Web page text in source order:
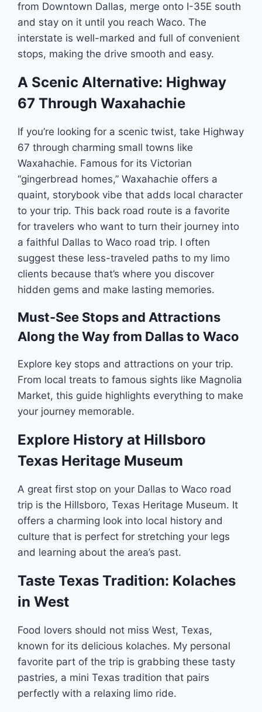
from Downtown Dallas, merge onto I-35E south
and stay on it until you reach Waco. The
interstate is well-marked and full of convenient
stops, making the drive smooth and easy.
A Scenic Alternative: Highway
67 Through Waxahachie
If you’re looking for a scenic twist, take Highway
67 through charming small towns like
Waxahachie. Famous for its Victorian
“gingerbread homes,” Waxahachie offers a
quaint, storybook vibe that adds local character
to your trip. This back road route is a favorite
for travelers who want to turn their journey into
a faithful Dallas to Waco road trip. I often
suggest these less-traveled paths to my limo
clients because that’s where you discover
hidden gems and make lasting memories.
Must-See Stops and Attractions
Along the Way from Dallas to Waco
Explore key stops and attractions on your trip.
From local treats to famous sights like Magnolia
Market, this guide highlights everything to make
your journey memorable.
Explore History at Hillsboro
Texas Heritage Museum
A great first stop on your Dallas to Waco road
trip is the Hillsboro, Texas Heritage Museum. It
offers a charming look into local history and
culture that is perfect for stretching your legs
and learning about the area’s past.
Taste Texas Tradition: Kolaches
in West
Food lovers should not miss West, Texas,
known for its delicious kolaches. My personal
favorite part of the trip is grabbing these tasty
pastries, a mini Texas tradition that pairs
perfectly with a relaxing limo ride.